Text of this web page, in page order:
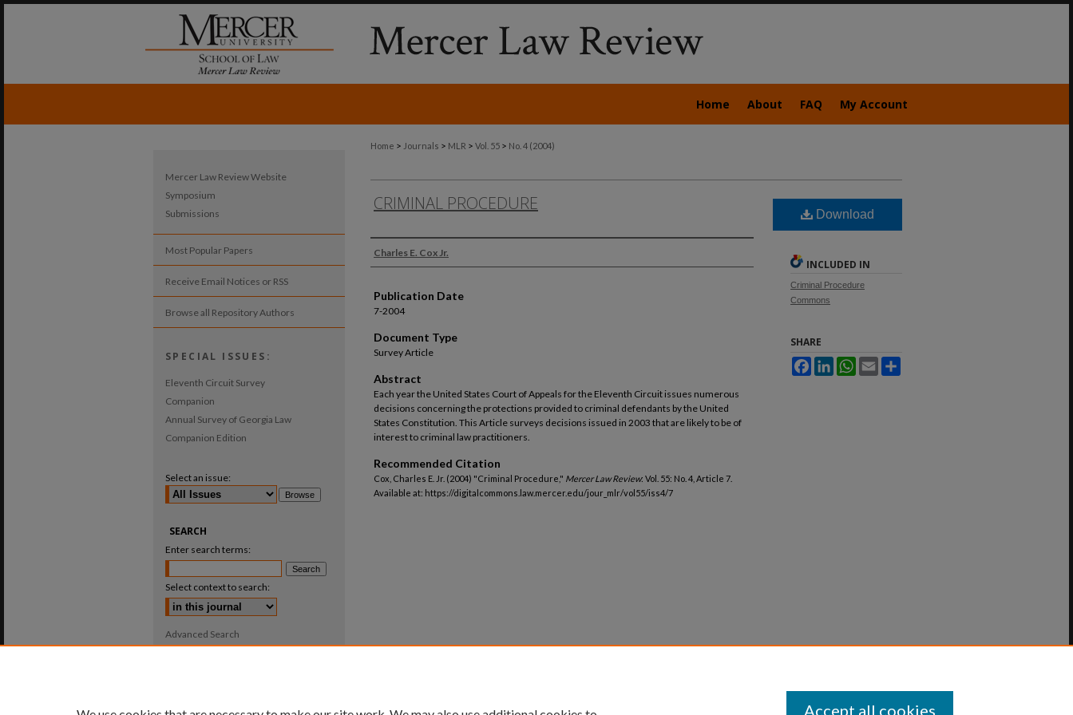
Home About FAQ My Account
Home > Journals > MLR > Vol. 55 > No. 4 (2004)
CRIMINAL PROCEDURE
Authors
Charles E. Cox Jr.
Publication Date
7-2004
Document Type
Survey Article
Abstract
Each year the United States Court of Appeals for the Eleventh Circuit issues numerous
decisions concerning the protections provided to criminal defendants by the United
States Constitution. This Article surveys decisions issued in 2003 that are likely to be of
interest to criminal law practitioners.
Recommended Citation
Cox, Charles E. Jr. (2004) "Criminal Procedure," Mercer Law Review: Vol. 55: No. 4, Article 7.
Available at: https://digitalcommons.law.mercer.edu/jour_mlr/vol55/iss4/7
Download
INCLUDED IN
Criminal Procedure
Commons
SHARE
FacebookLinkedInWhatsApp
Email
Mercer Law Review Website
Symposium
Submissions
Most Popular Papers
Receive Email Notices or RSS
Browse all Repository Authors
SPECIAL ISSUES:
Eleventh Circuit Survey
Companion
Annual Survey of Georgia Law
Companion Edition
Select an issue:
SEARCH
Enter search terms:
Select context to search:
Advanced Search
Accept all cookies